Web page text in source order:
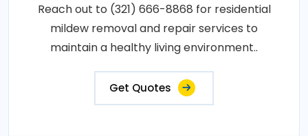
Reach out to (321) 666-8868 for residential
mildew removal and repair services to
maintain a healthy living environment..
Get Quotes